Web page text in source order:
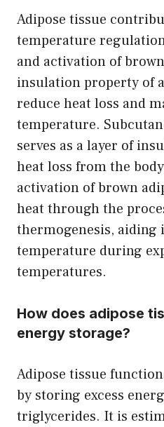
Adipose tissue
temperature
and activation of
insulation property of
reduce heat loss and
temperature.
serves as a layer of
heat loss from the
activation of brown
heat through the
thermogenesis,
temperature during
temperatures.
How does adipose
energy storage?
Adipose tissue
by storing excess
triglycerides. It is